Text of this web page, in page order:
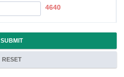
4640
SUBMIT
RESET